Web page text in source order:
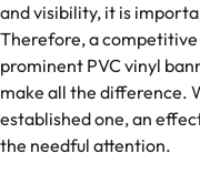
and visibility, it is
Therefore, a competitive
prominent PVC vinyl
make all the difference.
established one, an
the needful attention.